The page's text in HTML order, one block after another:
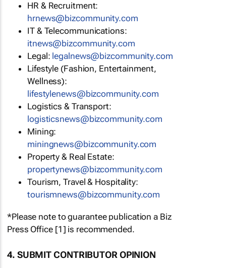
HR & Recruitment:
hrnews@bizcommunity.com
IT & Telecommunications:
itnews@bizcommunity.com
Legal: legalnews@bizcommunity.com
Lifestyle (Fashion, Entertainment,
Wellness):
lifestylenews@bizcommunity.com
Logistics & Transport:
logisticsnews@bizcommunity.com
Mining:
miningnews@bizcommunity.com
Property & Real Estate:
propertynews@bizcommunity.com
Tourism, Travel & Hospitality:
tourismnews@bizcommunity.com
*Please note to guarantee publication a Biz
Press Office [1] is recommended.
4. SUBMIT CONTRIBUTOR OPINION